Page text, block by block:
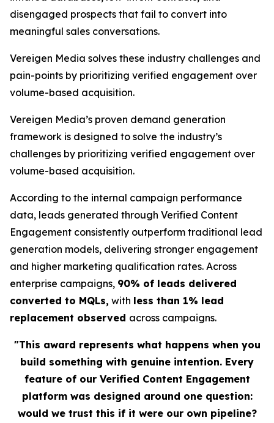
disengaged prospects that fail to convert into
meaningful sales conversations.
Vereigen Media solves these industry challenges and
pain-points by prioritizing verified engagement over
volume-based acquisition.
Vereigen Media’s proven demand generation
framework is designed to solve the industry’s
challenges by prioritizing verified engagement over
volume-based acquisition.
According to the internal campaign performance
data, leads generated through Verified Content
Engagement consistently outperform traditional lead
generation models, delivering stronger engagement
and higher marketing qualification rates. Across
enterprise campaigns, 90% of leads delivered
converted to MQLs, with less than 1% lead
replacement observed across campaigns.
"This award represents what happens when you
build something with genuine intention. Every
feature of our Verified Content Engagement
platform was designed around one question:
would we trust this if it were our own pipeline?